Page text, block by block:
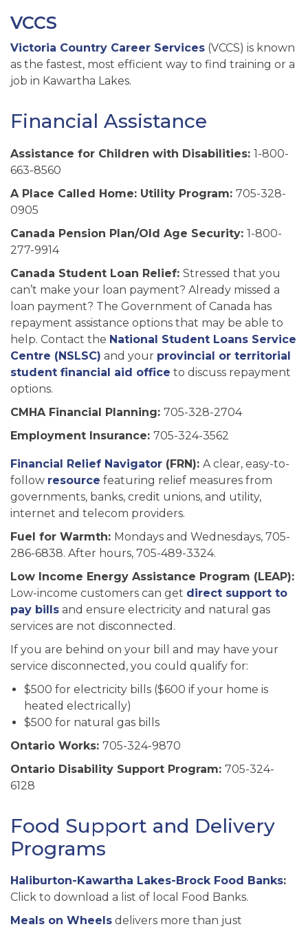
VCCS
Victoria Country Career Services (VCCS) is known
as the fastest, most efficient way to find training or a
job in Kawartha Lakes.
Financial Assistance
Assistance for Children with Disabilities: 1-800-
663-8560
A Place Called Home: Utility Program: 705-328-
0905
Canada Pension Plan/Old Age Security: 1-800-
277-9914
Canada Student Loan Relief: Stressed that you
can’t make your loan payment? Already missed a
loan payment? The Government of Canada has
repayment assistance options that may be able to
help. Contact the National Student Loans Service
Centre (NSLSC) and your provincial or territorial
student financial aid office to discuss repayment
options.
CMHA Financial Planning: 705-328-2704
Employment Insurance: 705-324-3562
Financial Relief Navigator (FRN): A clear, easy-to-
follow resource featuring relief measures from
governments, banks, credit unions, and utility,
internet and telecom providers.
Fuel for Warmth: Mondays and Wednesdays, 705-
286-6838. After hours, 705-489-3324.
Low Income Energy Assistance Program (LEAP):
Low-income customers can get direct support to
pay bills and ensure electricity and natural gas
services are not disconnected.
If you are behind on your bill and may have your
service disconnected, you could qualify for:
$500 for electricity bills ($600 if your home is
heated electrically)
$500 for natural gas bills
Ontario Works: 705-324-9870
Ontario Disability Support Program: 705-324-
6128
Food Support and Delivery
Programs
Haliburton-Kawartha Lakes-Brock Food Banks:
Click to download a list of local Food Banks.
Meals on Wheels delivers more than just